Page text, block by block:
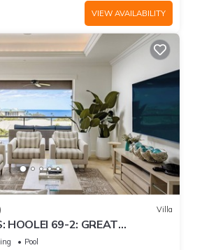
VIEW AVAILABILITY
Villa
HOOLEI 69-2: GREAT
NEW REMODEL! WOW!
Pool